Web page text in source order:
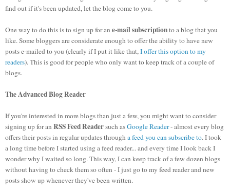
find out if it's been updated, let the blog come to you.
One way to do this is to sign up for an e-mail subscriptionto a blog that you
like. Some bloggers are considerate enough to offer the ability to have new
posts e-mailed to you (clearly if I put it like that,I offer this option to my
readers). This is good for people who only want to keep track of a couple of
blogs.
The Advanced Blog Reader
If you're interested in more blogs than just a few, you might want to consider
signing up for an RSS Feed Readersuch asGoogle Reader- almost every blog
offers their posts in regular updates througha feed you can subscribe to. I took
a long time before I started using a feed reader... and every time I look back I
wonder why I waited so long. This way, I can keep track of a few dozen blogs
without having to check them so often - I just go to my feed reader and new
posts show up whenever they've been written.